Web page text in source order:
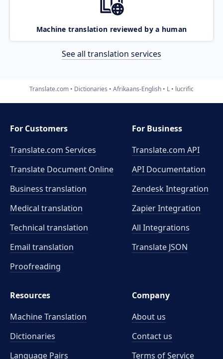
Machine translation reviewed by a human
See all translation services
Translate.com Dictionaries Afrikaans-English L lucrific
For Customers
Translate.com Services
Translate Document Online
Business translation
Medical translation
Technical translation
Email translation
Proofreading
For Business
Translate.com API
API Documentation
Zendesk Integration
Zapier Integration
All Integrations
Translate JSON
Resources
Machine Translation
Dictionaries
Language Pairs
Company
About us
Contact us
Terms of Service